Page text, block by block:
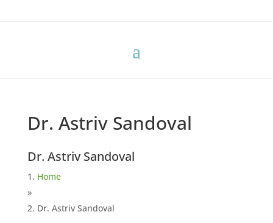
Dr. Astriv Sandoval
Dr. Astriv Sandoval
Home
»
Dr. Astriv Sandoval